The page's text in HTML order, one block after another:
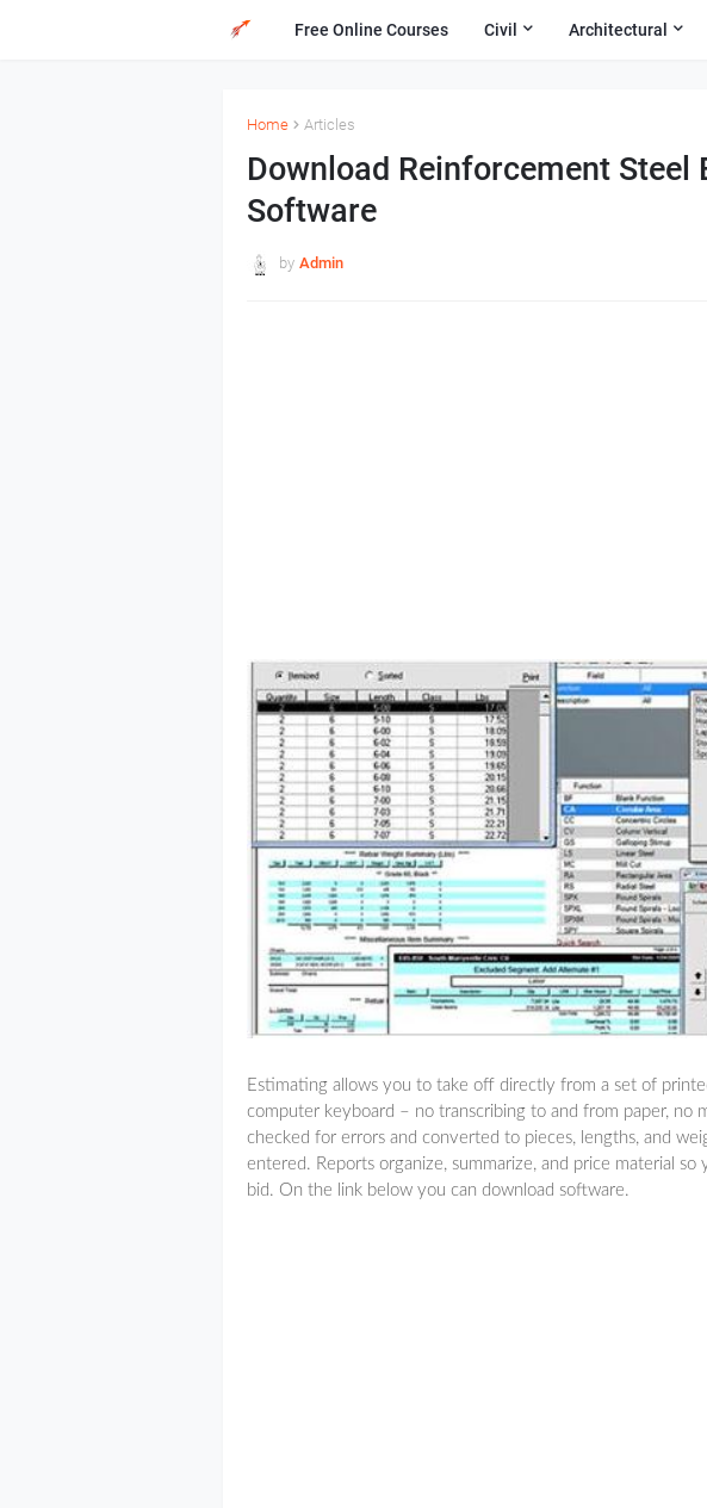
Free Online Courses Civil Architectural
Home Articles
Download Reinforcement Steel
Software
by Admin
Estimating allows you to take off directly from a set of
computer keyboard – no transcribing to and from paper, no
checked for errors and converted to pieces, lengths, and
entered. Reports organize, summarize, and price material so
bid. On the link below you can download software.